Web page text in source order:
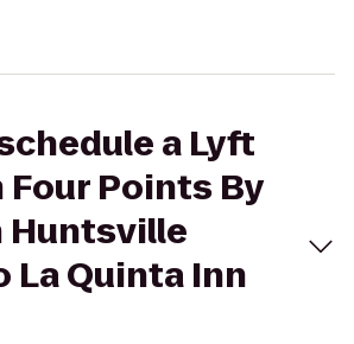
a Lyft
Points By
Huntsville
Quinta Inn